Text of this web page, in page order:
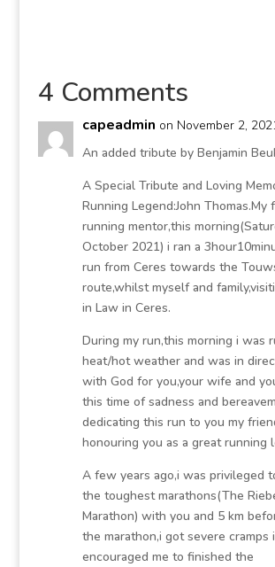
4 Comments
capeadmin on November 2,
An added tribute by Benjamin
A Special Tribute and Loving
Running Legend:John Thomas.My
running mentor,this
October 2021) i ran a
run from Ceres towards the
route,whilst myself and
in Law in Ceres.
During my run,this morning i was
heat/hot weather and was in
with God for you,your wife and
this time of sadness and
dedicating this run to you my
honouring you as a great running
A few years ago,i was privileged
the toughest marathons(The
Marathon) with you and 5 km
the marathon,i got severe cramps
encouraged me to finished the